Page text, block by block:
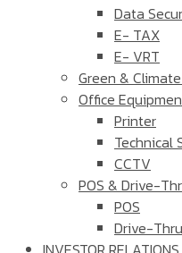
Data
E- TAX
E- VRT
Green &
Office
Printer
Technical
CCTV
POS & Drive-
POS
Drive-Thru